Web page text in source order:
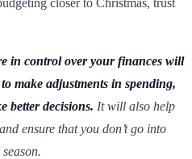
in control over your finances will
make adjustments in spending,
better decisions. It will also help
ensure that you don’t go into